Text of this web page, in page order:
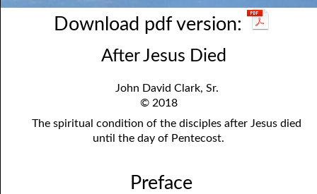
Download pdf version:
After Jesus Died
John David Clark, Sr.
© 2018
The spiritual condition of the disciples after Jesus died
until the day of Pentecost.
Preface